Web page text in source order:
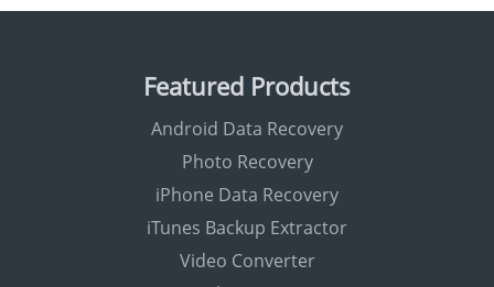
Featured Products
Android Data Recovery
Photo Recovery
iPhone Data Recovery
iTunes Backup Extractor
Video Converter